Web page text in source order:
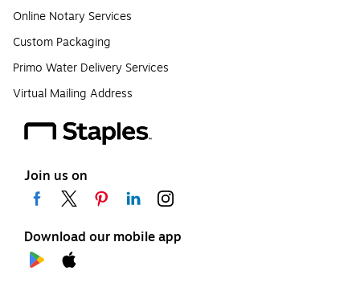
Online Notary Services
Custom Packaging
Primo Water Delivery Services
Virtual Mailing Address
Join us on
Download our mobile app